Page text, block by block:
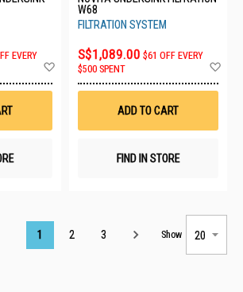
EVERY
Wish
W68
FILTRATION SYSTEM
S$1,089.00 $61 OFF EVERY
$500 SPENT
ADD TO CART
FIND IN STORE
Page
1 2 3 Show